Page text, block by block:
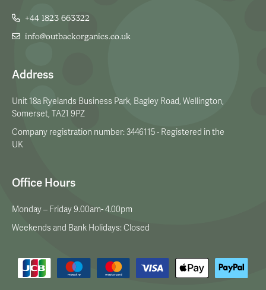
+44 1823 663322
info@outbackorganics.co.uk
Address
Unit 18a Ryelands Business Park, Bagley Road, Wellington,
Somerset, TA21 9PZ
Company registration number: 3446115 - Registered in the
UK
Office Hours
Monday – Friday 9.00am- 4.00pm
Weekends and Bank Holidays: Closed